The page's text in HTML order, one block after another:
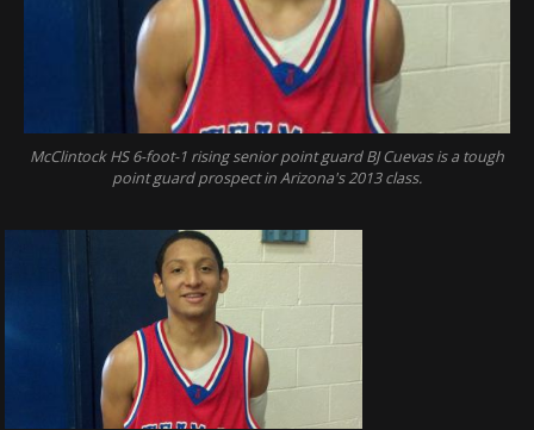
McClintock HS 6-foot-1 rising senior point guard BJ Cuevas is a tough
point guard prospect in Arizona's 2013 class.